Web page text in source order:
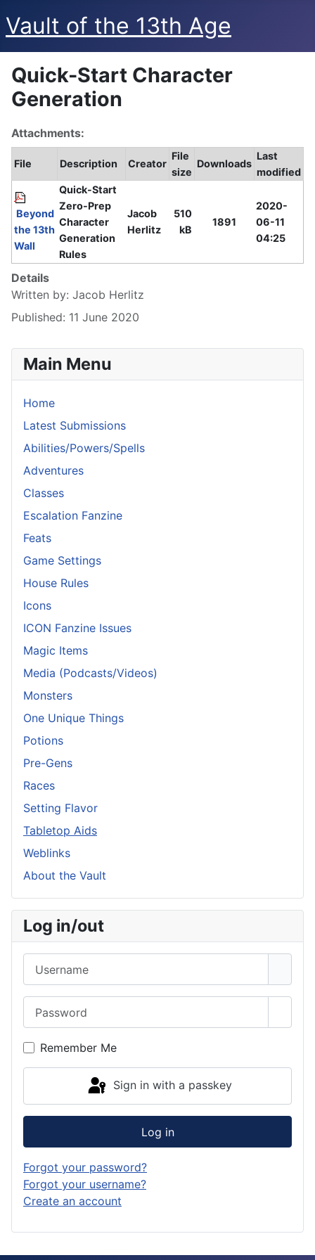
Vault of the 13th Age
Quick-Start Character
Generation
Attachments:
File Description Creator
File
size
Downloads
Last
modified
Beyond
the 13th
Wall
Quick-Start
Zero-Prep
Character
Generation
Rules
Jacob
Herlitz
510
kB
1891
2020-
06-11
04:25
Details
Written by: Jacob Herlitz
Published: 11 June 2020
Main Menu
Home
Latest Submissions
Abilities/Powers/Spells
Adventures
Classes
Escalation Fanzine
Feats
Game Settings
House Rules
Icons
ICON Fanzine Issues
Magic Items
Media (Podcasts/Videos)
Monsters
One Unique Things
Potions
Pre-Gens
Races
Setting Flavor
Tabletop Aids
Weblinks
About the Vault
Log in/out
Remember Me
Sign in with a passkey
Log in
Forgot your password?
Forgot your username?
Create an account